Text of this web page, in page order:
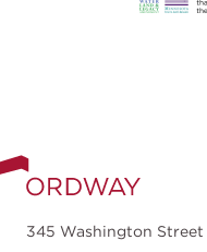
345 Washington Street